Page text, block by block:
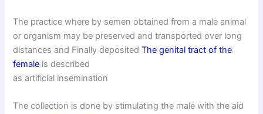
The practice where by semen obtained from a male animal
or organism may be preserved and transported over long
distances and Finally depositedThe genital tract of the
female is described
as artificial insemination
The collection is done by stimulating the male with the aid